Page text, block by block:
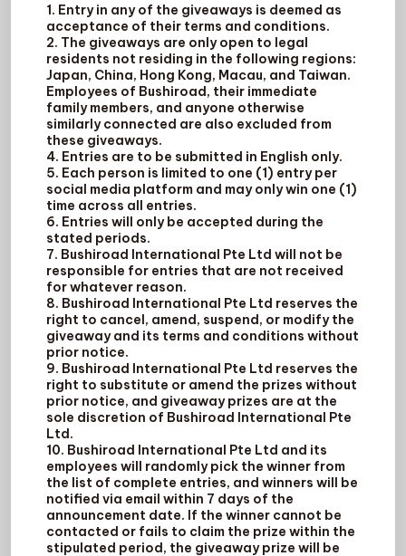
1. Entry in any of the giveaways is deemed as
acceptance of their terms and conditions.
2. The giveaways are only open to legal
residents not residing in the following regions:
Japan, China, Hong Kong, Macau, and Taiwan.
Employees of Bushiroad, their immediate
family members, and anyone otherwise
similarly connected are also excluded from
these giveaways.
4. Entries are to be submitted in English only.
5. Each person is limited to one (1) entry per
social media platform and may only win one (1)
time across all entries.
6. Entries will only be accepted during the
stated periods.
7. Bushiroad International Pte Ltd will not be
responsible for entries that are not received
for whatever reason.
8. Bushiroad International Pte Ltd reserves the
right to cancel, amend, suspend, or modify the
giveaway and its terms and conditions without
prior notice.
9. Bushiroad International Pte Ltd reserves the
right to substitute or amend the prizes without
prior notice, and giveaway prizes are at the
sole discretion of Bushiroad International Pte
Ltd.
10. Bushiroad International Pte Ltd and its
employees will randomly pick the winner from
the list of complete entries, and winners will be
notified via email within 7 days of the
announcement date. If the winner cannot be
contacted or fails to claim the prize within the
stipulated period, the giveaway prize will be